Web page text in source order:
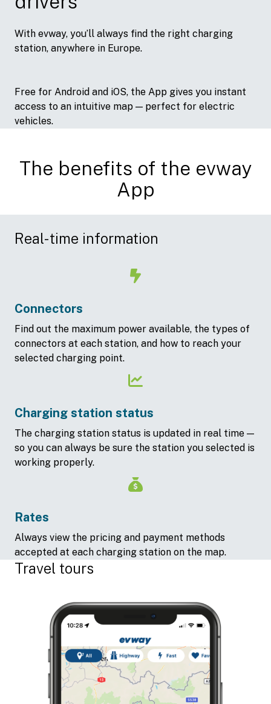
With evway, you’ll always find the right charging
station, anywhere in Europe.
Free for Android and iOS, the App gives you instant
access to an intuitive map — perfect for electric
vehicles.
The benefits of the evway
App
Real-time information
Connectors
Find out the maximum power available, the types of
connectors at each station, and how to reach your
selected charging point.
Charging station status
The charging station status is updated in real time —
so you can always be sure the station you selected is
working properly.
Rates
Always view the pricing and payment methods
accepted at each charging station on the map.
Travel tours